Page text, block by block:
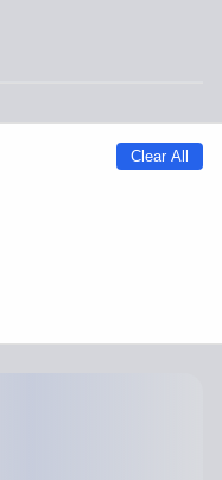
Clear All